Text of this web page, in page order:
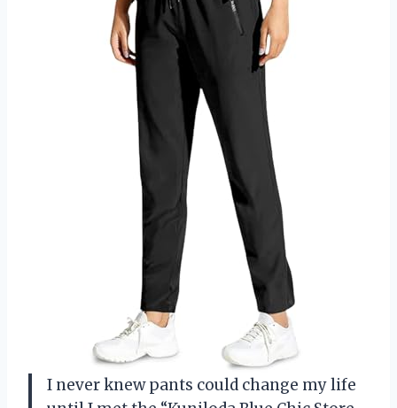
I never knew pants could change my life